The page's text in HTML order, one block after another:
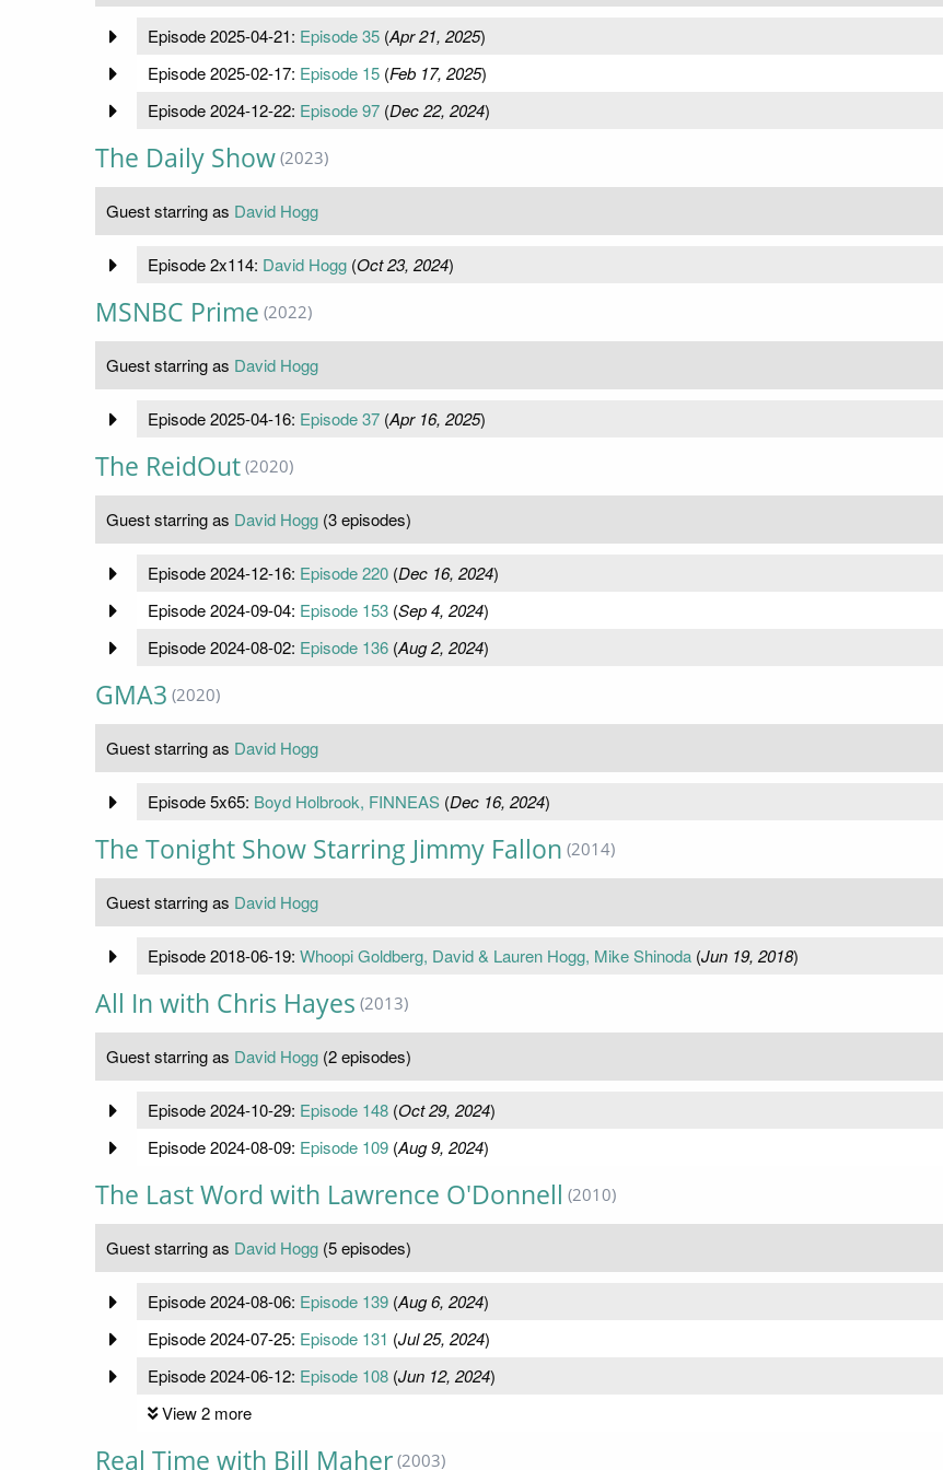
Episode 2025-04-21: Episode 35(Apr 21, 2025)
Episode 2025-02-17: Episode 15(Feb 17, 2025)
Episode 2024-12-22: Episode 97(Dec 22, 2024)
The Daily Show (2023)
Guest starring as David Hogg
Episode 2x114: David Hogg(Oct 23, 2024)
MSNBC Prime (2022)
Guest starring as David Hogg
Episode 2025-04-16: Episode 37(Apr 16, 2025)
The ReidOut (2020)
Guest starring as David Hogg (3 episodes)
Episode 2024-12-16: Episode 220(Dec 16, 2024)
Episode 2024-09-04: Episode 153(Sep 4, 2024)
Episode 2024-08-02: Episode 136(Aug 2, 2024)
GMA3 (2020)
Guest starring as David Hogg
Episode 5x65: Boyd Holbrook, FINNEAS(Dec 16, 2024)
The Tonight Show Starring Jimmy Fallon (2014)
Guest starring as David Hogg
Episode 2018-06-19: Whoopi Goldberg, David & Lauren Hogg, Mike Shinoda(Jun 19, 2018)
All In with Chris Hayes (2013)
Guest starring as David Hogg (2 episodes)
Episode 2024-10-29: Episode 148(Oct 29, 2024)
Episode 2024-08-09: Episode 109(Aug 9, 2024)
The Last Word with Lawrence O'Donnell (2010)
Guest starring as David Hogg (5 episodes)
Episode 2024-08-06: Episode 139(Aug 6, 2024)
Episode 2024-07-25: Episode 131 (Jul 25, 2024)
Episode 2024-06-12: Episode 108(Jun 12, 2024)
View 2 more
Real Time with Bill Maher (2003)